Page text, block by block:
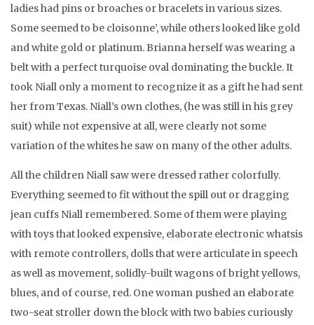
ladies had pins or broaches or bracelets in various sizes.
Some seemed to be cloisonne’, while others looked like gold
and white gold or platinum. Brianna herself was wearing a
belt with a perfect turquoise oval dominating the buckle. It
took Niall only a moment to recognize it as a gift he had sent
her from Texas. Niall’s own clothes, (he was still in his grey
suit) while not expensive at all, were clearly not some
variation of the whites he saw on many of the other adults.
All the children Niall saw were dressed rather colorfully.
Everything seemed to fit without the spill out or dragging
jean cuffs Niall remembered. Some of them were playing
with toys that looked expensive, elaborate electronic whatsis
with remote controllers, dolls that were articulate in speech
as well as movement, solidly-built wagons of bright yellows,
blues, and of course, red. One woman pushed an elaborate
two-seat stroller down the block with two babies curiously